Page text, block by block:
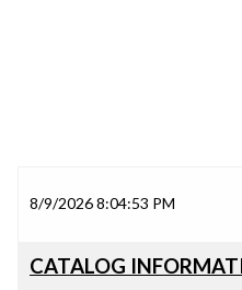
8/9/2026 8:04:53 PM
CATALOG